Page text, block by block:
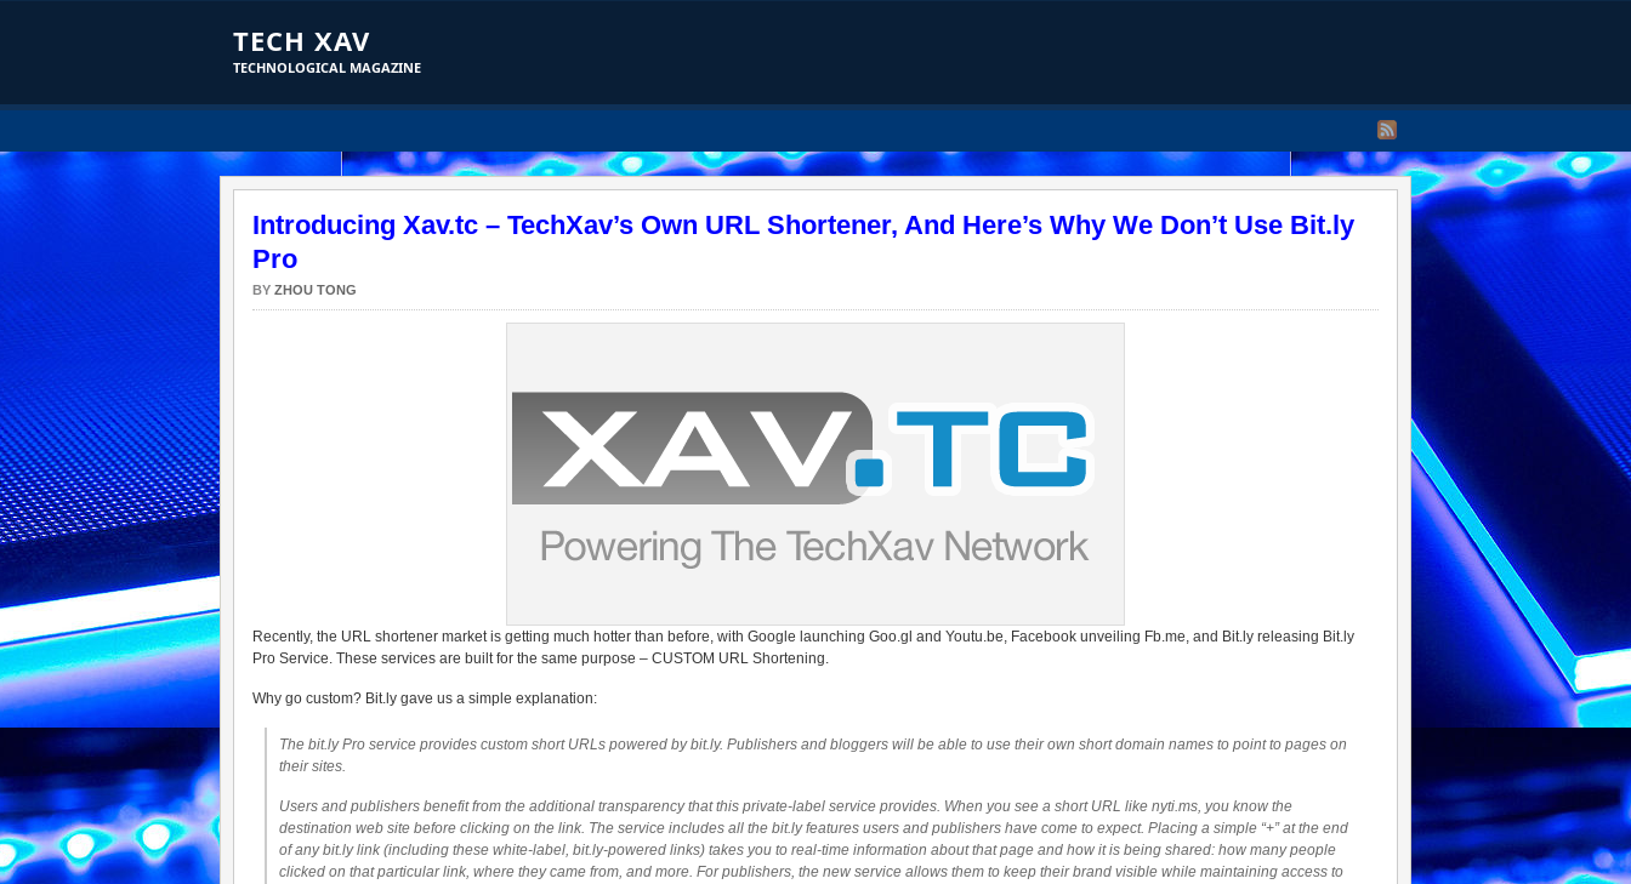
TECH XAV
TECHNOLOGICAL MAGAZINE
Introducing Xav.tc – TechXav’s Own URL Shortener, And Here’s Why We Don’t Use Bit.ly
Pro
BY ZHOU TONG
Recently, the URL shortener market is getting much hotter than before, with Google launching Goo.gl and Youtu.be, Facebook unveiling Fb.me, and Bit.ly releasing Bit.ly
Pro Service. These services are built for the same purpose – CUSTOM URL Shortening.
Why go custom? Bit.ly gave us a simple explanation:
The bit.ly Pro service provides custom short URLs powered by bit.ly. Publishers and bloggers will be able to use their own short domain names to point to pages on
their sites.
Users and publishers benefit from the additional transparency that this private-label service provides. When you see a short URL like nyti.ms, you know the
destination web site before clicking on the link. The service includes all the bit.ly features users and publishers have come to expect. Placing a simple “+” at the end
of any bit.ly link (including these white-label, bit.ly-powered links) takes you to real-time information about that page and how it is being shared: how many people
clicked on that particular link, where they came from, and more. For publishers, the new service allows them to keep their brand visible while maintaining access to